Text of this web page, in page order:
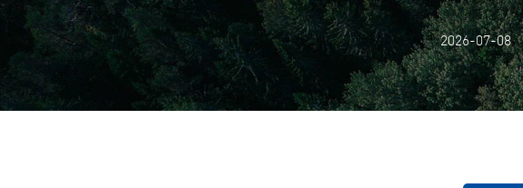
District cooling
Energy efficiency
2026-07-08